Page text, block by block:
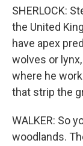
SHERLOCK:
the United
have apex
wolves or
where he
that strip the
WALKER: So
woodlands.